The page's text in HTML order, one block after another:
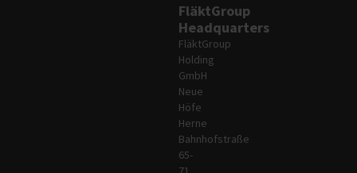
FläktGroup
Headquarters
FläktGroup
Holding
GmbH
Neue
Höfe
Herne
Bahnhofstraße
65-